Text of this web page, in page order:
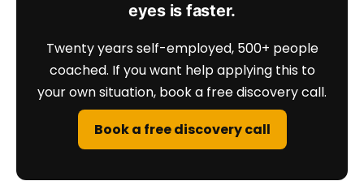
eyes is faster.
Twenty years self-employed, 500+ people
coached. If you want help applying this to
your own situation, book a free discovery call.
Book a free discovery call